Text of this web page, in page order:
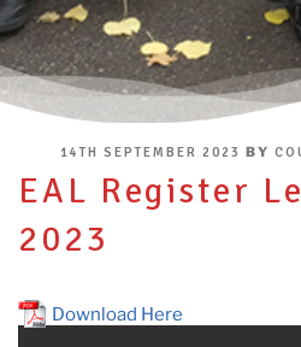
POSTED
14TH SEPTEMBER 2023 BY
EAL Register
2023
Download Here